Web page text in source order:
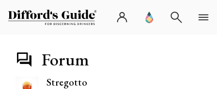
Forum
Stregotto